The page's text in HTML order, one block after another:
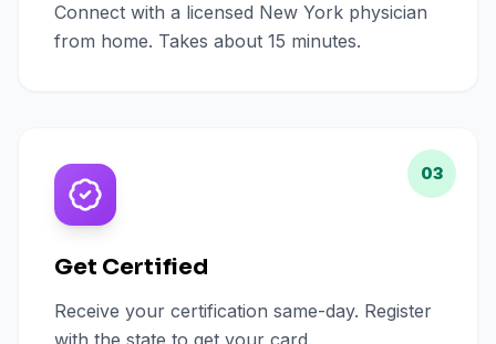
Connect with a licensed New York physician
from home. Takes about 15 minutes.
03
Get Certified
Receive your certification same-day. Register
with the state to get your card.